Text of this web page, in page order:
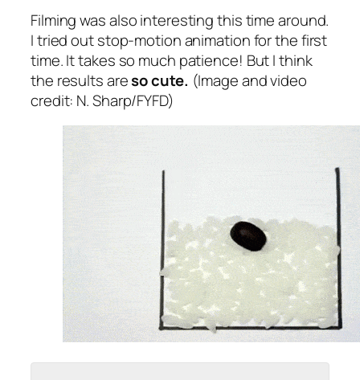
Filming was also interesting this time around.
I tried out stop-motion animation for the first
time. It takes so much patience! But I think
the results areso cute. (Image and video
credit: N. Sharp/FYFD)